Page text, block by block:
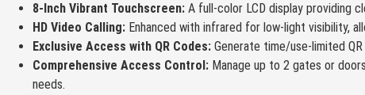
8-Inch Vibrant Touchscreen: A full-color LCD display providing
HD Video Calling: Enhanced with infrared for low-light visibility,
Exclusive Access with QR Codes: Generate time/use-limited
Comprehensive Access Control: Manage up to 2 gates or
needs.